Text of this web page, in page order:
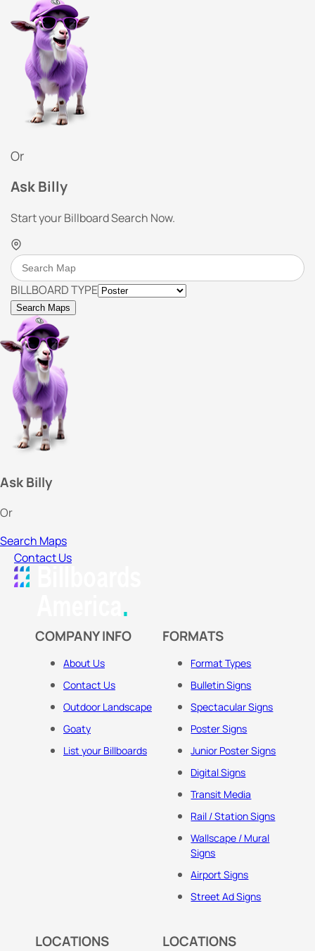
Or
Ask Billy
Start your Billboard Search Now.
BILLBOARD TYPE
Search Maps
Ask Billy
Or
Search Maps
Contact Us
COMPANY INFO
About Us
Contact Us
Outdoor Landscape
Goaty
List your Billboards
FORMATS
Format Types
Bulletin Signs
Spectacular Signs
Poster Signs
Junior Poster Signs
Digital Signs
Transit Media
Rail / Station Signs
Wallscape / Mural
Signs
Airport Signs
Street Ad Signs
LOCATIONS LOCATIONS